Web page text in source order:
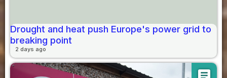
Drought and heat push Europe's power grid to
breaking point
2 days ago